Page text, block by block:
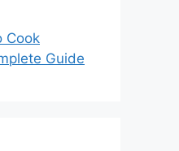
Cook
Guide